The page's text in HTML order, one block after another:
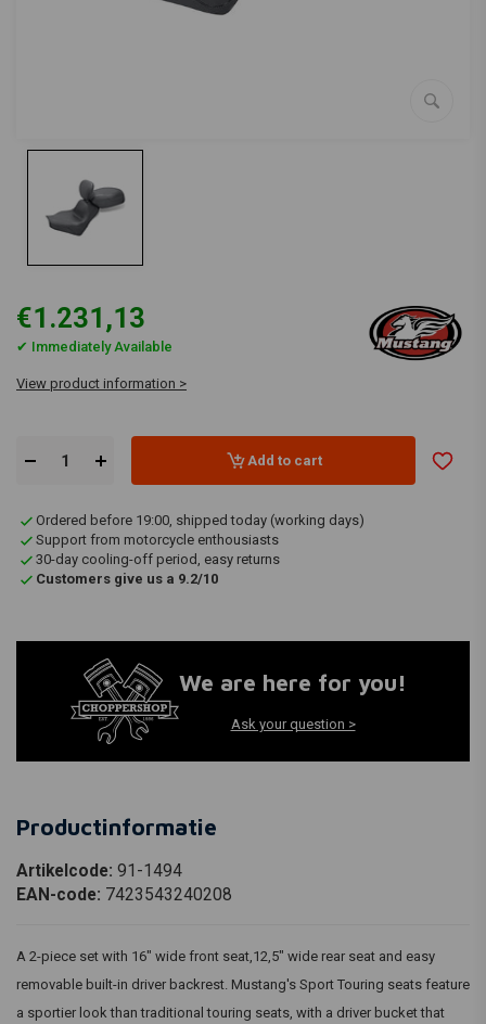
€1.231,13
✔ Immediately Available
View product information >
Add to cart
Ordered before 19:00, shipped today (working days)
Support from motorcycle enthousiasts
30-day cooling-off period, easy returns
Customers give us a 9.2/10
We are here for you!
Ask your question >
Productinformatie
Artikelcode: 91-1494
EAN-code: 7423543240208
A 2-piece set with 16" wide front seat,12,5" wide rear seat and easy
removable built-in driver backrest. Mustang's Sport Touring seats feature
a sportier look than traditional touring seats, with a driver bucket that